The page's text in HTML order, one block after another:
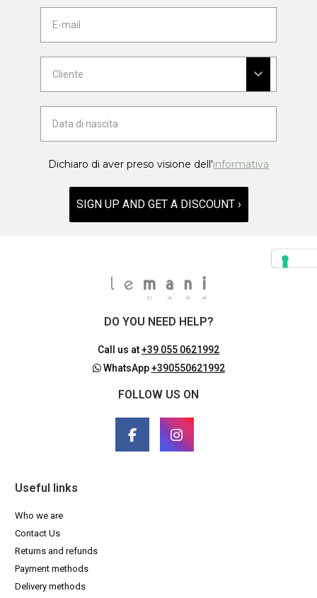
Dichiaro di aver preso visione dell'informativa
SIGN UP AND GET A DISCOUNT ›
DO YOU NEED HELP?
Call us at+39 055 0621992
WhatsApp+390550621992
FOLLOW US ON
Useful links
Who we are
Contact Us
Returns and refunds
Payment methods
Delivery methods